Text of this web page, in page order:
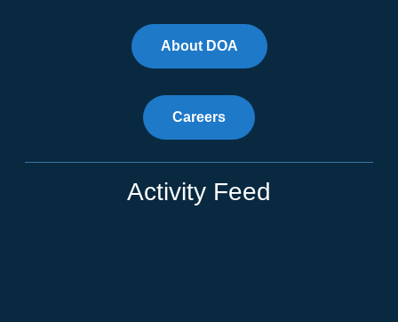
About DOA
Careers
Activity Feed